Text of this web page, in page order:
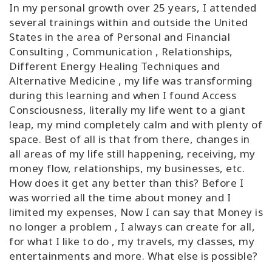
In my personal growth over 25 years, I attended
several trainings within and outside the United
States in the area of Personal and Financial
Consulting , Communication , Relationships,
Different Energy Healing Techniques and
Alternative Medicine , my life was transforming
during this learning and when I found Access
Consciousness, literally my life went to a giant
leap, my mind completely calm and with plenty of
space. Best of all is that from there, changes in
all areas of my life still happening, receiving, my
money flow, relationships, my businesses, etc.
How does it get any better than this? Before I
was worried all the time about money and I
limited my expenses, Now I can say that Money is
no longer a problem , I always can create for all,
for what I like to do , my travels, my classes, my
entertainments and more. What else is possible?